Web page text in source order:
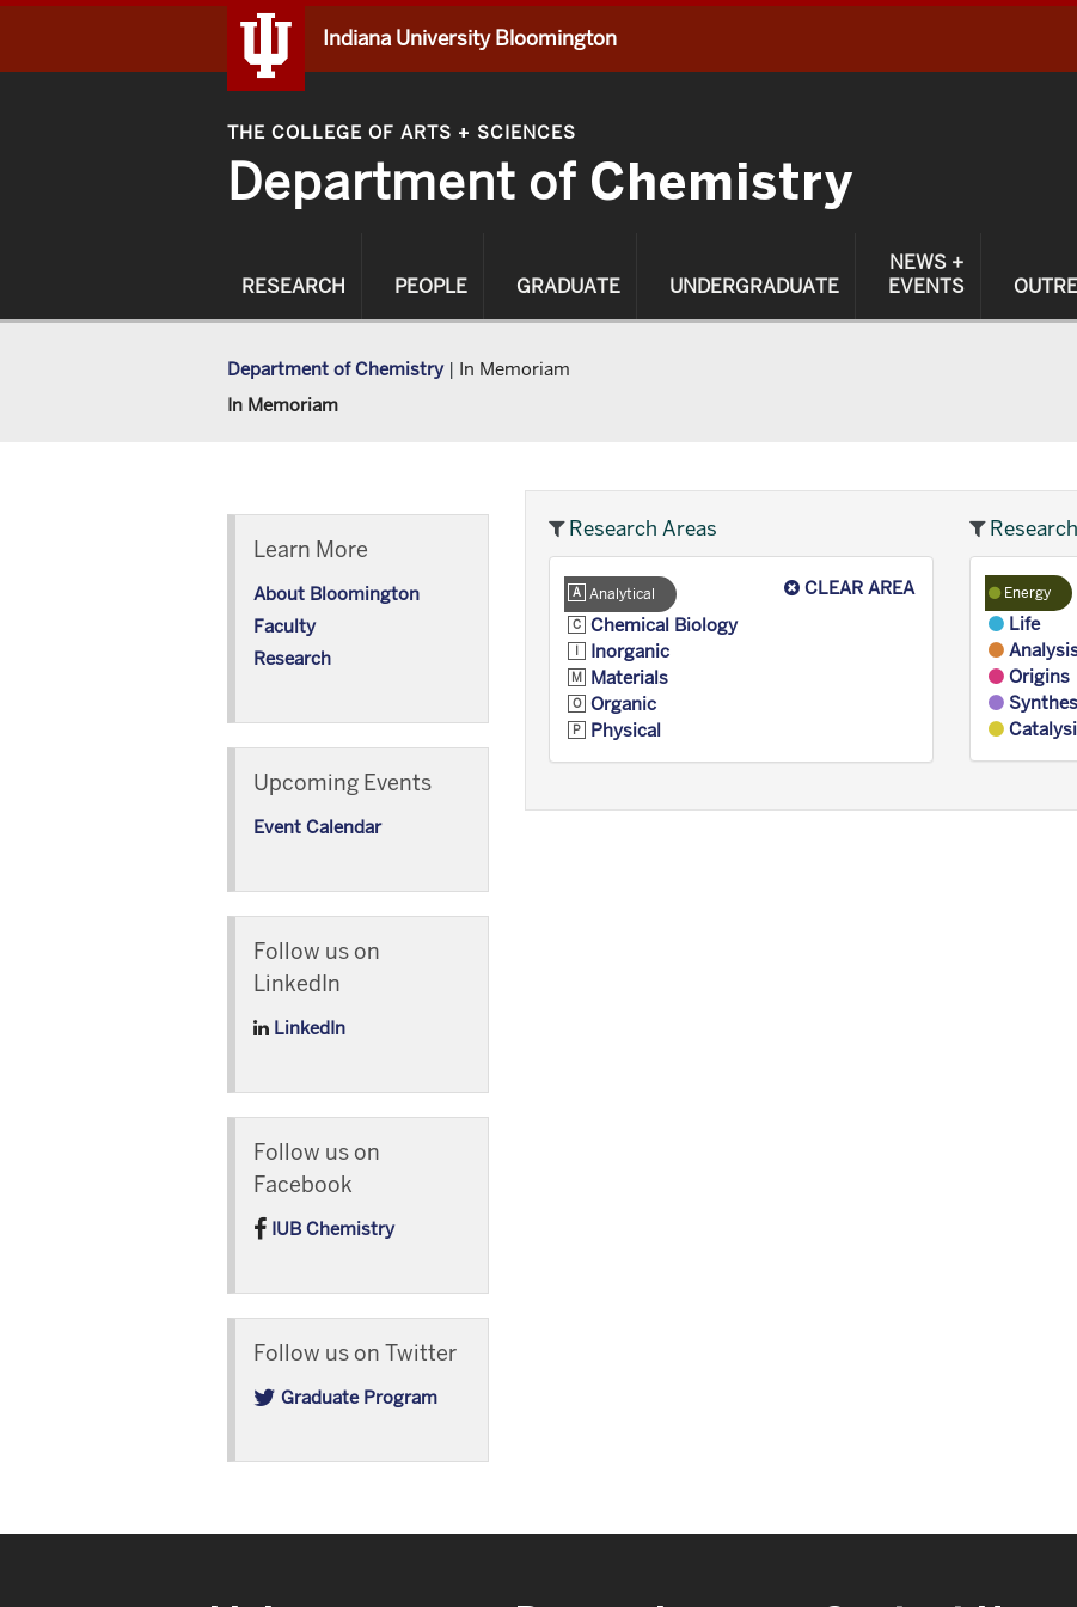
Indiana University Bloomington
THE COLLEGE OF ARTS + SCIENCES
Department of Chemistry
RESEARCH PEOPLE GRADUATE UNDERGRADUATE
NEWS +
EVENTS
Department of Chemistry | In Memoriam
In Memoriam
Learn More
About Bloomington
Faculty
Research
Upcoming Events
Event Calendar
Follow us on
LinkedIn
LinkedIn
Follow us on
Facebook
IUB Chemistry
Follow us on Twitter
Graduate Program
Research Areas
CLEAR AREA
Analytical
Chemical Biology
Inorganic
Materials
Organic
Physical
Energy
Life
Origins